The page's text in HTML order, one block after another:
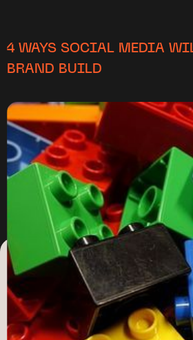
4 WAYS SOCIAL MEDIA
BRAND BUILD